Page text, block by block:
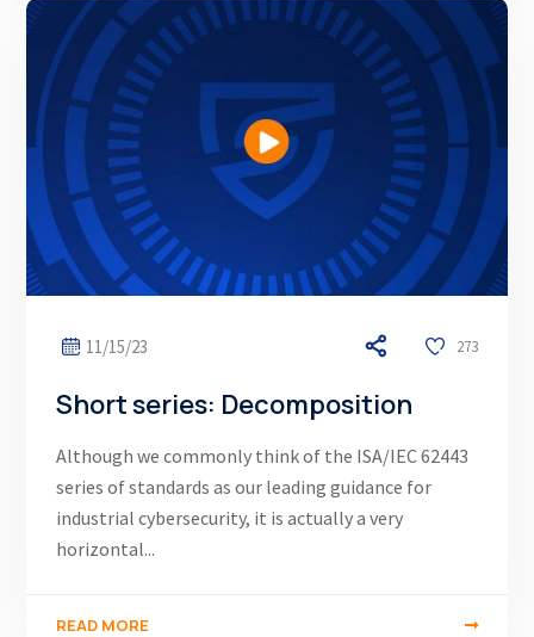
11/15/23 273
Short series: Decomposition
Although we commonly think of the ISA/IEC 62443
series of standards as our leading guidance for
industrial cybersecurity, it is actually a very
horizontal...
READ MORE